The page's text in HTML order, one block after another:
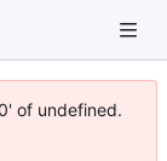
of undefined.